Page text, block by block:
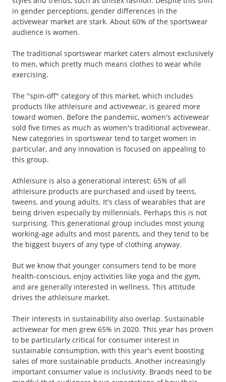
in gender perceptions, gender differences in the
activewear market are stark. About 60% of the sportswear
audience is women.
The traditional sportswear market caters almost exclusively
to men, which pretty much means clothes to wear while
exercising.
The "spin-off" category of this market, which includes
products like athleisure and activewear, is geared more
toward women. Before the pandemic, women's activewear
sold five times as much as women's traditional activewear.
New categories in sportswear tend to target women in
particular, and any innovation is focused on appealing to
this group.
Athleisure is also a generational interest: 65% of all
athleisure products are purchased and used by teens,
tweens, and young adults. It's class of wearables that are
being driven especially by millennials. Perhaps this is not
surprising. This generational group includes most young
working-age adults and most parents, and they tend to be
the biggest buyers of any type of clothing anyway.
But we know that younger consumers tend to be more
health-conscious, enjoy activities like yoga and the gym,
and are generally interested in wellness. This attitude
drives the athleisure market.
Their interests in sustainability also overlap. Sustainable
activewear for men grew 65% in 2020. This year has proven
to be particularly critical for consumer interest in
sustainable consumption, with this year's event boosting
sales of more sustainable products. Another increasingly
important consumer value is inclusivity. Brands need to be